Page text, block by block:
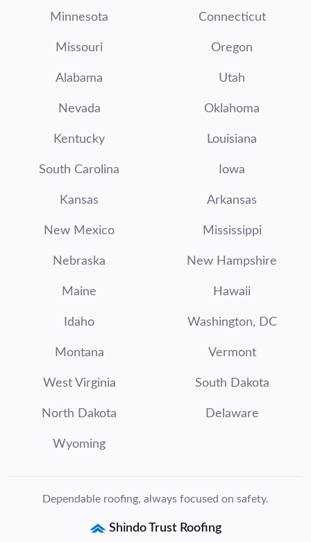
Minnesota Connecticut
Missouri Oregon
Alabama Utah
Nevada Oklahoma
Kentucky Louisiana
South Carolina Iowa
Kansas Arkansas
New Mexico Mississippi
Nebraska New Hampshire
Maine Hawaii
Idaho Washington, DC
Montana Vermont
West Virginia South Dakota
North Dakota Delaware
Wyoming
Dependable roofing, always focused on safety.
Shindo Trust Roofing